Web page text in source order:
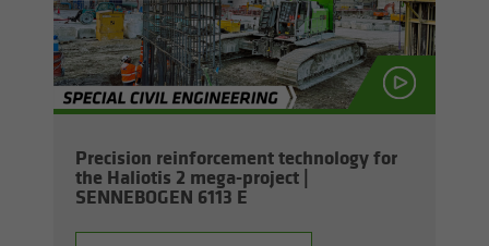
Pre­ci­sion re­in­force­ment tech­nol­ogy for
the Hali­o­tis 2 mega-​project |
SENNEBOGEN 6113 E